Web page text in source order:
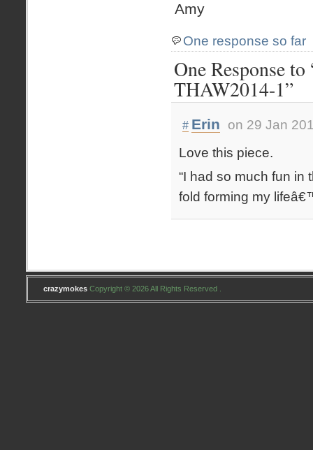
Amy
One response so far
One Response
THAW2014-1”
# Erin
on 29 Jan
Love this piece.
“I had so much fun in
fold forming my
crazymokes Copyright © 2026 All Rights Reserved .